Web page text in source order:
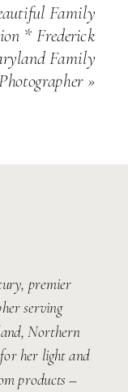
Family
* Frederick
Family
»
premier
serving
Northern
her light and
products –